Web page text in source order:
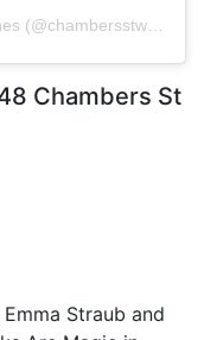
Chambers St
Straub and